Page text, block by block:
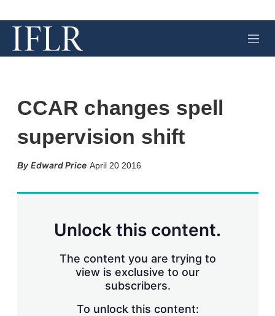
M
e
CCAR changes spell
supervision shift
Edward Price April 20 2016
k
i
w
Unlock this content.
The content you are trying to
view is exclusive to our
subscribers.
To unlock this content: